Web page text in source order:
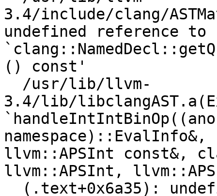
3.4/include/clang/
undefined reference to
() const'
3.4/lib/
llvm::APSInt const&,
llvm::APSInt,